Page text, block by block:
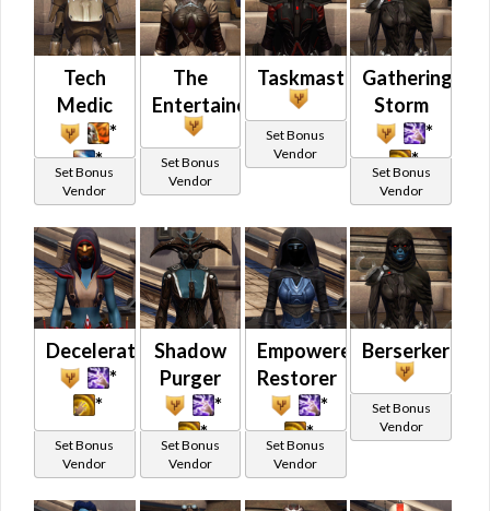
Tech
Medic
*
*
Set Bonus
Vendor
The
Entertainer
Set Bonus
Vendor
Taskmaster
Set Bonus
Vendor
Gathering
Storm
*
*
Set Bonus
Vendor
Decelerator
*
*
Set Bonus
Vendor
Shadow
Purger
*
*
Set Bonus
Vendor
Empowered
Restorer
*
*
Set Bonus
Vendor
Berserker
Set Bonus
Vendor